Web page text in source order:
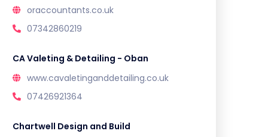
oraccountants.co.uk
07342860219
CA Valeting & Detailing - Oban
www.cavaletinganddetailing.co.uk
07426921364
Chartwell Design and Build